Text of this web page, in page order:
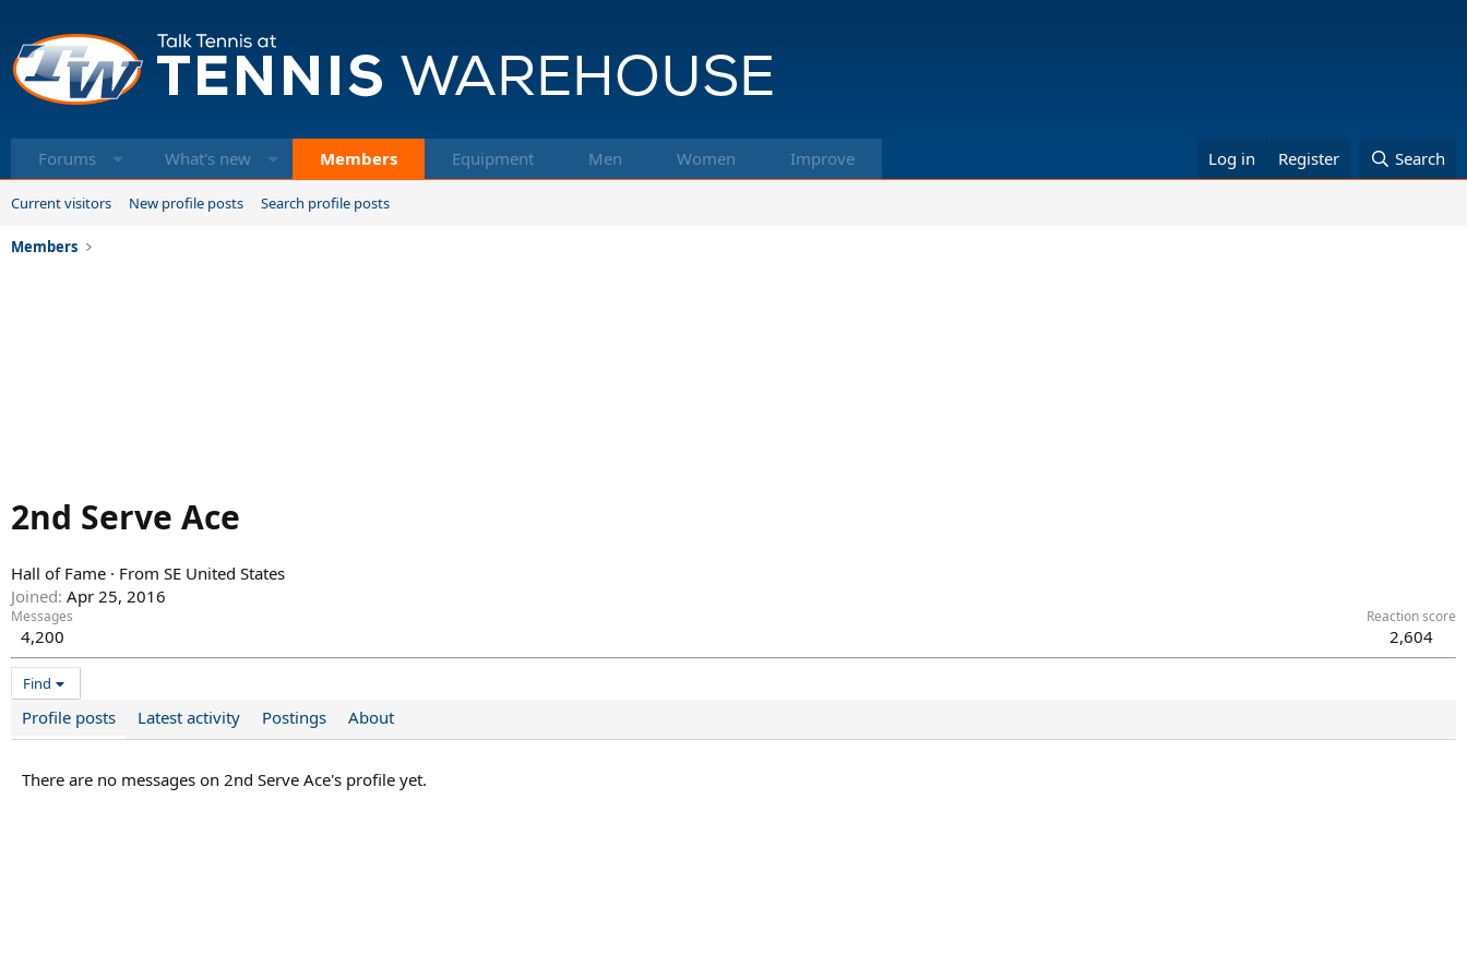
Forums What's new Members Equipment Men Women Improve Log in Register Search
Current visitors New profile posts Search profile posts
Members
2nd Serve Ace
Hall of Fame · From SE United States
Joined Apr 25, 2016
Messages
4,200
Reaction score
2,604
Find
Profile posts Latest activity Postings About
There are no messages on 2nd Serve Ace's profile yet.